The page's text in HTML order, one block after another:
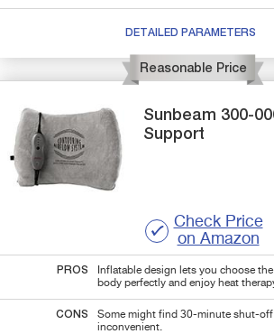
DETAILED PARAMETERS
Reasonable Price
Sunbeam 300-
Support
Check Price
on Amazon
PROS
Inflatable design lets you choose
body perfectly and enjoy heat
CONS
Some might find 30-minute shut-off
inconvenient.